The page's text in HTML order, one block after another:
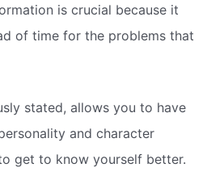
is crucial because it
of time for the problems that
stated, allows you to have
and character
get to know yourself better.